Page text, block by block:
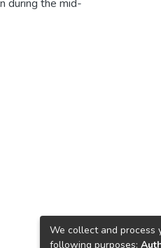
during the mid-
We collect and process
following purposes: